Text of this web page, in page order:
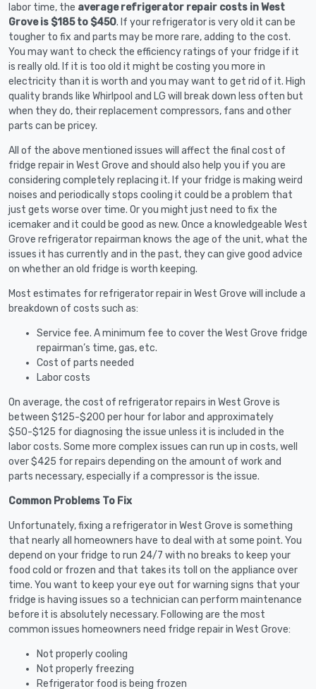
labor time, the average refrigerator repair costs in West
Grove is $185 to $450. If your refrigerator is very old it can be
tougher to fix and parts may be more rare, adding to the cost.
You may want to check the efficiency ratings of your fridge if it
is really old. If it is too old it might be costing you more in
electricity than it is worth and you may want to get rid of it. High
quality brands like Whirlpool and LG will break down less often but
when they do, their replacement compressors, fans and other
parts can be pricey.
All of the above mentioned issues will affect the final cost of
fridge repair in West Grove and should also help you if you are
considering completely replacing it. If your fridge is making weird
noises and periodically stops cooling it could be a problem that
just gets worse over time. Or you might just need to fix the
icemaker and it could be good as new. Once a knowledgeable West
Grove refrigerator repairman knows the age of the unit, what the
issues it has currently and in the past, they can give good advice
on whether an old fridge is worth keeping.
Most estimates for refrigerator repair in West Grove will include a
breakdown of costs such as:
Service fee. A minimum fee to cover the West Grove fridge
repairman’s time, gas, etc.
Cost of parts needed
Labor costs
On average, the cost of refrigerator repairs in West Grove is
between $125-$200 per hour for labor and approximately
$50-$125 for diagnosing the issue unless it is included in the
labor costs. Some more complex issues can run up in costs, well
over $425 for repairs depending on the amount of work and
parts necessary, especially if a compressor is the issue.
Common Problems To Fix
Unfortunately, fixing a refrigerator in West Grove is something
that nearly all homeowners have to deal with at some point. You
depend on your fridge to run 24/7 with no breaks to keep your
food cold or frozen and that takes its toll on the appliance over
time. You want to keep your eye out for warning signs that your
fridge is having issues so a technician can perform maintenance
before it is absolutely necessary. Following are the most
common issues homeowners need fridge repair in West Grove:
Not properly cooling
Not properly freezing
Refrigerator food is being frozen